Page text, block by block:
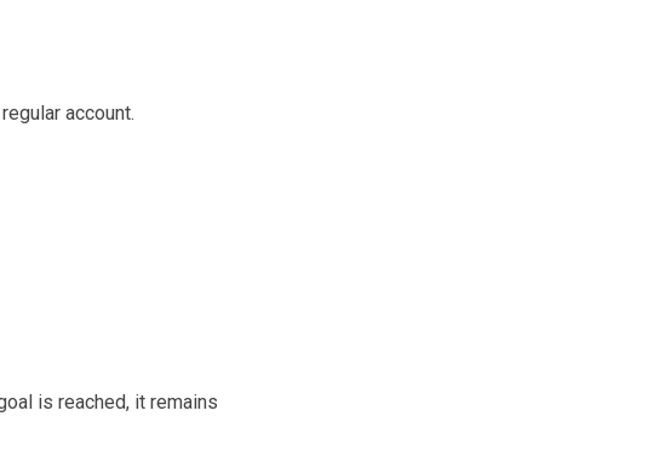
account.
is reached, it remains